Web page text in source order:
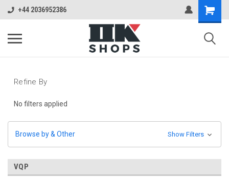
+44 2036952386
Refine By
No filters applied
Browse by & Other Show Filters
VQP